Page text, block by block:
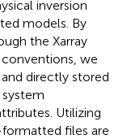
inversion
models. By
the Xarray
we
directly stored
Utilizing
files are